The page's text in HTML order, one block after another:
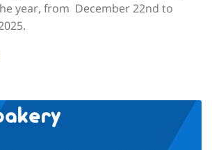
year, from December 22nd to